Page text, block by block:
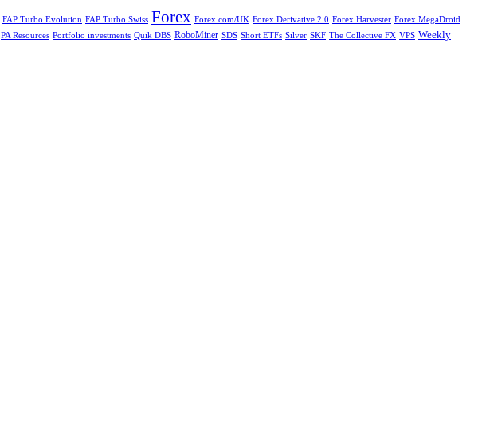
FAP Turbo Evolution FAP Turbo Swiss Forex Forex.com/UK Forex Derivative 2.0 Forex Harvester Forex MegaDroid
PA Resources Portfolio investments Quik DBS RoboMiner SDS Short ETFs Silver SKF The Collective FX VPS Weekly